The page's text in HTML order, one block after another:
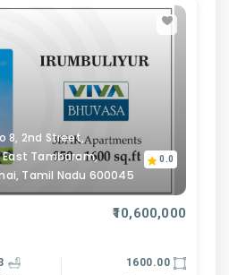
8, 2nd Street,
Tambaram,
Tamil Nadu 600045
0.0
₹10,600,000
1600.00